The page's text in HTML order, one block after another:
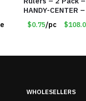
HANDY-CENTER
#6249
$0.75/pc
WHOLESELLERS